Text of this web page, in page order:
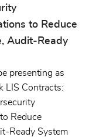
to Reduce
Audit‑Ready
presenting as
LIS Contracts:
Reduce
System